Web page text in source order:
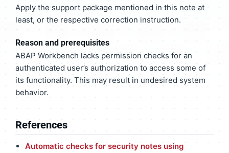
Apply the support package mentioned in this note at
least, or the respective correction instruction.
Reason and prerequisites
ABAP Workbench lacks permission checks for an
authenticated user’s authorization to access some of
its functionality. This may result in undesired system
behavior.
References
Automatic checks for security notes using